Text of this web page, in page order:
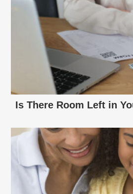
Is There Room Left in